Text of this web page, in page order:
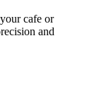
cafe or
and